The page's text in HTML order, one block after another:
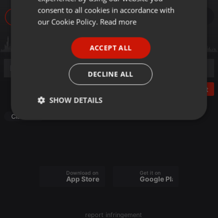
Post
Classical
Download on the
App Store
Get it on
Google Play
report infringement
GERMAN
consent to all cookies in accordance with
our Cookie Policy. Read more
ACCEPT ALL
DECLINE ALL
SHOW DETAILS
Strictly
Targeting Functionality
Strictly necessary cookies allow core website